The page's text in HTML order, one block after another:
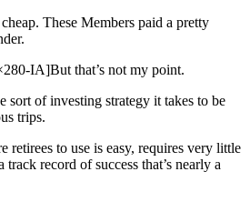
These Members paid a pretty
IA]But that’s not my point.
sort of investing strategy it takes to be
trips.
retirees to use is easy, requires very little
record of success that’s nearly a